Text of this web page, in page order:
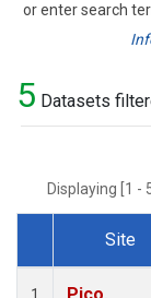
or enter search
Search
5 Datasets
Displaying [1
Dataset
Site